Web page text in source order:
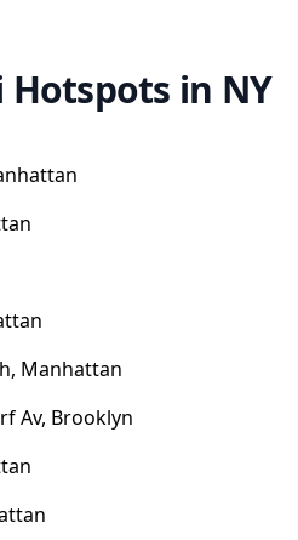
Hotspots in NY
Manhattan
Av, Brooklyn